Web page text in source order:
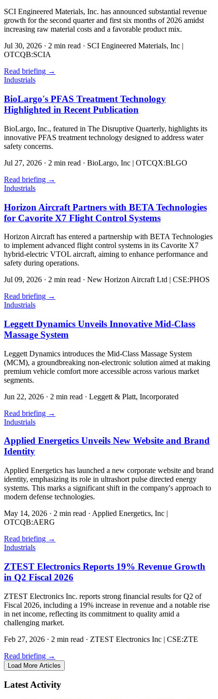
SCI Engineered Materials, Inc. has announced substantial revenue
growth for the second quarter and first six months of 2026 amidst
increasing raw material costs and a favorable product mix.
Jul 30, 2026 · 2 min read · SCI Engineered Materials, Inc |
OTCQB:SCIA
Read briefing →
Industrials
BioLargo's PFAS Treatment Technology
Highlighted in Recent Publication
BioLargo, Inc., featured in The Disruptive Quarterly, highlights its
innovative PFAS treatment technology designed to address water
safety concerns.
Jul 27, 2026 · 2 min read · BioLargo, Inc | OTCQX:BLGO
Read briefing →
Industrials
Horizon Aircraft Partners with BETA Technologies
for Cavorite X7 Flight Control Systems
Horizon Aircraft has entered a partnership with BETA Technologies
to implement advanced flight control systems in its Cavorite X7
hybrid-electric VTOL aircraft, aiming to enhance performance and
safety during operations.
Jul 09, 2026 · 2 min read · New Horizon Aircraft Ltd | CSE:PHOS
Read briefing →
Industrials
Leggett Dynamics Unveils Innovative Mid-Class
Massage System
Leggett Dynamics introduces the Mid-Class Massage System
(MCM), a groundbreaking non-electronic solution aimed at making
premium vehicle comfort more accessible across various market
segments.
Jun 22, 2026 · 2 min read · Leggett & Platt, Incorporated
Read briefing →
Industrials
Applied Energetics Unveils New Website and Brand
Identity
Applied Energetics has launched a new corporate website and brand
identity, emphasizing its role in ultrashort pulse directed energy
systems. This marks a significant shift in the company's approach to
modern defense technologies.
May 14, 2026 · 2 min read · Applied Energetics, Inc |
OTCQB:AERG
Read briefing →
Industrials
ZTEST Electronics Reports 19% Revenue Growth
in Q2 Fiscal 2026
ZTEST Electronics Inc. reports strong financial results for Q2 of
Fiscal 2026, including a 19% increase in revenue and a notable rise
in net income, reflecting its commitment to quality amid a
challenging market.
Feb 27, 2026 · 2 min read · ZTEST Electronics Inc | CSE:ZTE
Read briefing →
Load More Articles
Latest Activity